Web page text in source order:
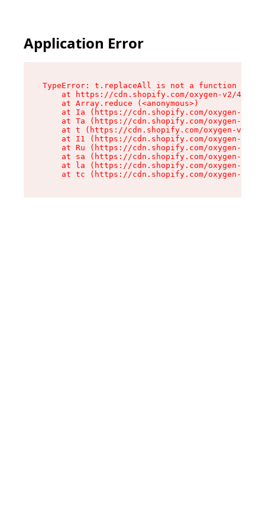
Application Error
TypeError: t.replaceAll is not a function
at https://cdn.shopify.com/oxygen-v2/
    at Array.reduce (<anonymous>)
at Ia (https://cdn.shopify.com/oxygen-v2/
at Ta (https://cdn.shopify.com/oxygen-v2/
at t (https://cdn.shopify.com/oxygen-v2/
at I1 (https://cdn.shopify.com/oxygen-v2/
at Ru (https://cdn.shopify.com/oxygen-v2/
at sa (https://cdn.shopify.com/oxygen-v2/
at la (https://cdn.shopify.com/oxygen-v2/
at tc (https://cdn.shopify.com/oxygen-v2/